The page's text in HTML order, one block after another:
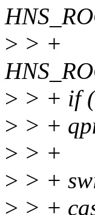
> > +
> > + if
> > +
> > +
> > +
> > +